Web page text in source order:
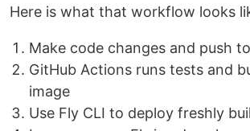
Here is what that workflow looks
Make code changes and push
GitHub Actions runs tests and
image
Use Fly CLI to deploy freshly